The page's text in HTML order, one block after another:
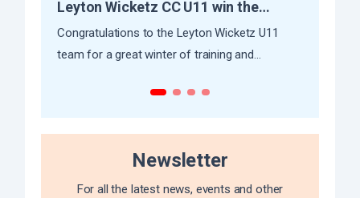
Leyton Wicketz CC U11 win the
Indoor League
Congratulations to the Leyton Wicketz U11
team for a great winter of training and
Newsletter
For all the latest news, events and other